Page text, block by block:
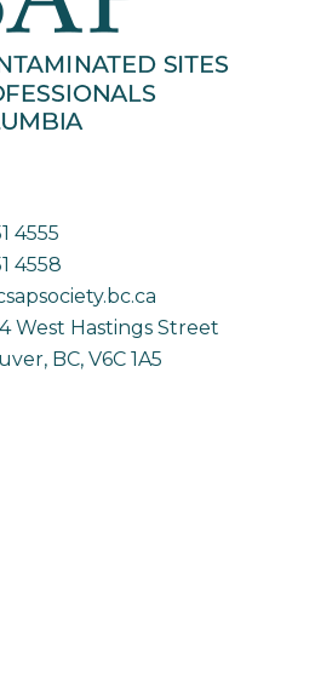
4555
4558
West Hastings Street
BC, V6C 1A5